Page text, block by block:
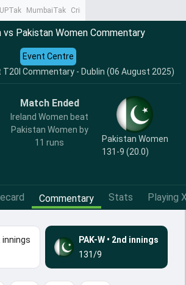
UPTak MumbaiTak CrimeTak
vs Pakistan Women Commentary
T20I Commentary - Dublin (06 August 2025)
Event Centre
Match Ended
Ireland Women beat
Pakistan Women by
11 runs
Pakistan Women
131-9 (20.0)
Commentary Stats Playing
innings
PAK-W • 2nd innings
131/9